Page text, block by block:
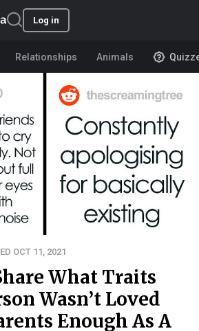
Log in
Relationships Animals
OCT 11, 2021
What Traits
Wasn’t Loved
Enough As A